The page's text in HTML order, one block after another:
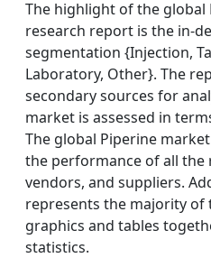
The highlight of the global
research report is the in-
segmentation {Injection,
Laboratory, Other}. The
secondary sources for
market is assessed in
The global Piperine
the performance of all the
vendors, and suppliers.
represents the majority
graphics and tables
statistics.